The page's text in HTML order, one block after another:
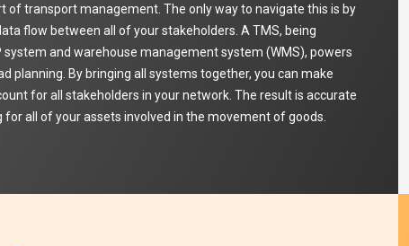
of transport management. The only way to navigate this is by
flow between all of your stakeholders. A TMS, being
system and warehouse management system (WMS), powers
planning. By bringing all systems together, you can make
for all stakeholders in your network. The result is accurate
all of your assets involved in the movement of goods.